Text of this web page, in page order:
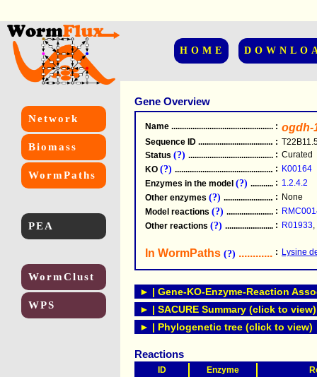
HOME
Network
Biomass
WormPaths
PEA
WormClust
WPS
Gene Overview
Name .....................................................
: ogdh-
Sequence ID .....................................................
:
Status (?) .....................................................
: Curated
KO (?) .....................................................
: K00164
Enzymes in the model (?) : 1.2.4.2
Other enzymes (?) : None
Model reactions (?) :
Other reactions (?) : R01933,
In WormPaths (?) : Lysine
► | Gene-KO-Enzyme-Reaction
► | SACURE Summary (click to view)
► | Phylogenetic tree (click to view)
Reactions
ID Enzyme